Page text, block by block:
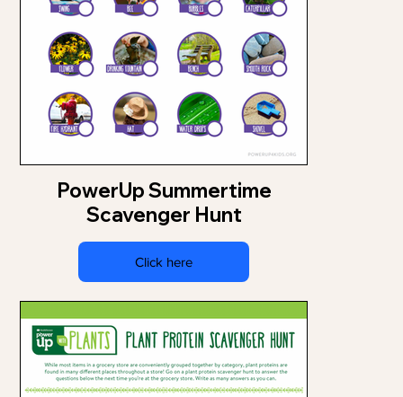
PowerUp Summertime
Scavenger Hunt
Click here